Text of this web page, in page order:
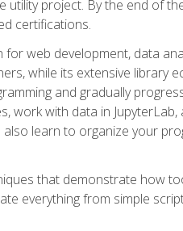
project. By the end of
certifications.
web development, data
while its extensive library
and gradually
work with data in JupyterLab,
learn to organize your
that demonstrate how
everything from simple